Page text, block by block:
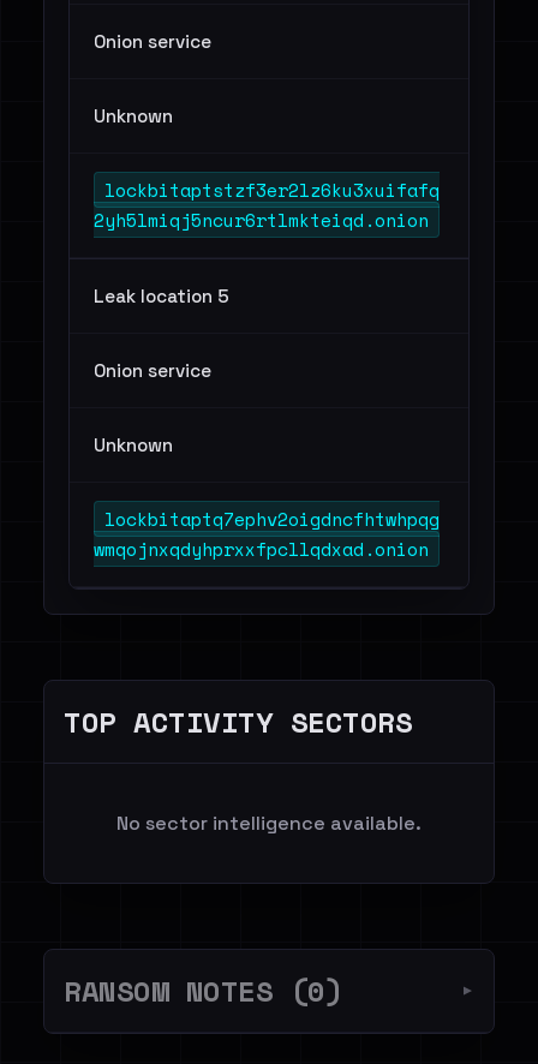
Onion service
Unknown
lockbitaptstzf3er2lz6ku3xuifafq
2yh5lmiqj5ncur6rtlmkteiqd.onion
Leak location 5
Onion service
Unknown
lockbitaptq7ephv2oigdncfhtwhpqg
wmqojnxqdyhprxxfpcllqdxad.onion
TOP ACTIVITY SECTORS
No sector intelligence available.
RANSOM NOTES (0) ▼